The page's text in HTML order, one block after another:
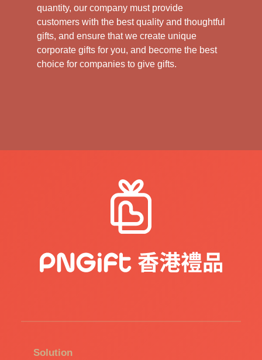
quantity, our company must provide
customers with the best quality and thoughtful
gifts, and ensure that we create unique
corporate gifts for you, and become the best
choice for companies to give gifts.
Solution